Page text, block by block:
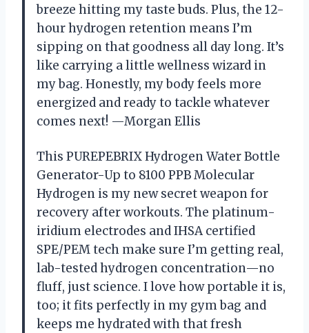
breeze hitting my taste buds. Plus, the 12-
hour hydrogen retention means I’m
sipping on that goodness all day long. It’s
like carrying a little wellness wizard in
my bag. Honestly, my body feels more
energized and ready to tackle whatever
comes next! —Morgan Ellis
This PUREPEBRIX Hydrogen Water Bottle
Generator-Up to 8100 PPB Molecular
Hydrogen is my new secret weapon for
recovery after workouts. The platinum-
iridium electrodes and IHSA certified
SPE/PEM tech make sure I’m getting real,
lab-tested hydrogen concentration—no
fluff, just science. I love how portable it is,
too; it fits perfectly in my gym bag and
keeps me hydrated with that fresh